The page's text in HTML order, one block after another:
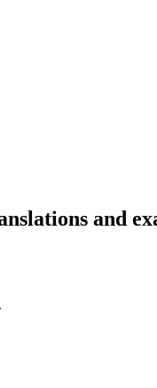
and